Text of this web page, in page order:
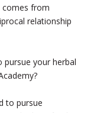
comes from
relationship
pursue your herbal
to pursue